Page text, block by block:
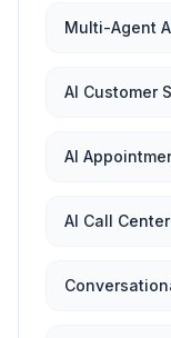
Multi-Agent
AI Customer
AI
AI Call Center